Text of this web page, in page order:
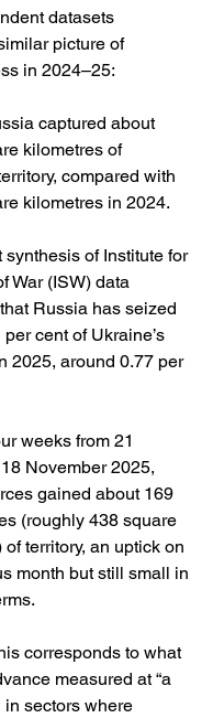
datasets
picture of
in 2024–25:
captured about
kilometres of
compared with
kilometres in 2024.
synthesis of Institute for
War (ISW) data
Russia has seized
cent of Ukraine’s
2025, around 0.77 per
weeks from 21
November 2025,
gained about 169
(roughly 438 square
of territory, an uptick on
month but still small in
corresponds to what
measured at “a
in sectors where